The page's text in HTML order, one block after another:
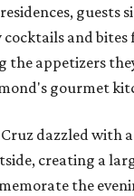
guests
and bites
the appetizers
gourmet
dazzled with
creating a
the